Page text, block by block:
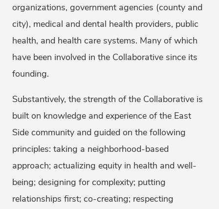
organizations, government agencies (county and
city), medical and dental health providers, public
health, and health care systems. Many of which
have been involved in the Collaborative since its
founding.
Substantively, the strength of the Collaborative is
built on knowledge and experience of the East
Side community and guided on the following
principles: taking a neighborhood-based
approach; actualizing equity in health and well-
being; designing for complexity; putting
relationships first; co-creating; respecting